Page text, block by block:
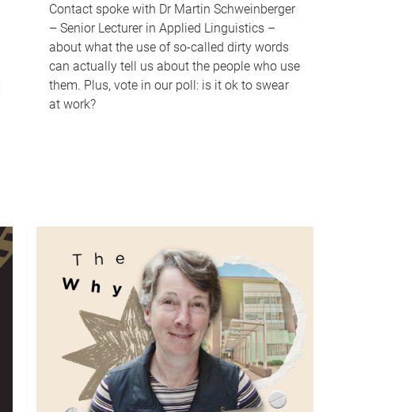
Contact spoke with Dr Martin Schweinberger
– Senior Lecturer in Applied Linguistics –
about what the use of so-called dirty words
can actually tell us about the people who use
them. Plus, vote in our poll: is it ok to swear
at work?